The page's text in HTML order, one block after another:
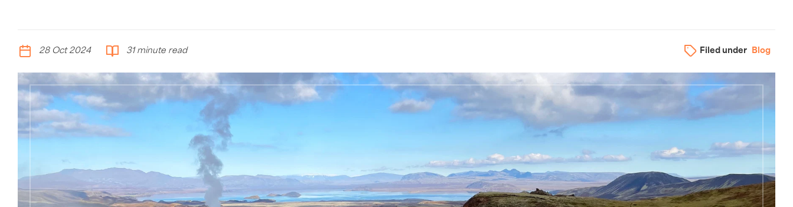
28 Oct 2024 31 minute read Filed under Blog